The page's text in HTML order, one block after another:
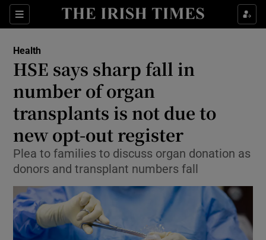
Sections
Show Life & Style sub sections
Show Environment sub sections
Show Technology sub sections
Show Science sub sections
Health
HSE says sharp fall in
number of organ
transplants is not due to
new opt-out register
Plea to families to discuss organ donation as
donors and transplant numbers fall